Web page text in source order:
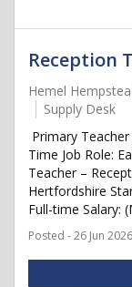
Reception
Hemel
Supply Desk
Primary
Time Job Role:
Teacher –
Hertfordshire
Full-time Salary:
Posted - 26 Jun 2026